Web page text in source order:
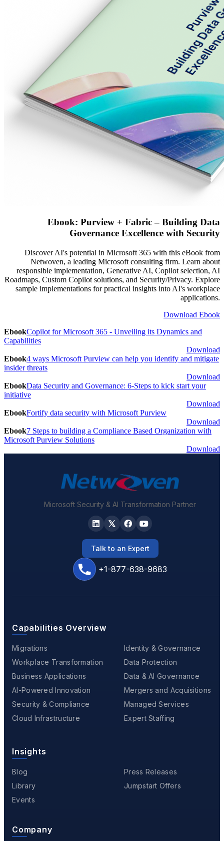
Ebook: Purview + Fabric – Building Data
Governance Excellence with Security
Discover AI's potential in Microsoft 365 with this eBook from
Netwoven, a leading Microsoft consulting firm. Learn about
responsible implementation, Generative AI, Copilot selection, AI
Roadmaps, Custom Copilot solutions, and Security/Privacy. Explore
sample implementations for practical insights into AI's workplace
applications.
Download Ebook
EbookCopilot for Microsoft 365 - Unveiling its Dynamics and
Capabilities
Download
Ebook4 ways Microsoft Purview can help you identify and mitigate
insider threats
Download
EbookData Security and Governance: 6-Steps to kick start your
initiative
Download
EbookFortify data security with Microsoft Purview
Download
Ebook7 Steps to building a Compliance Based Organization with
Microsoft Purview Solutions
Download
Microsoft Security & AI Transformation Partner
+1-877-638-9683
Talk to an Expert
Capabilities Overview
Migrations
Workplace Transformation
Business Applications
AI-Powered Innovation
Security & Compliance
Cloud Infrastructure
Identity & Governance
Data Protection
Data & AI Governance
Mergers and Acquisitions
Managed Services
Expert Staffing
Insights
Blog
Library
Events
Press Releases
Jumpstart Offers
Company